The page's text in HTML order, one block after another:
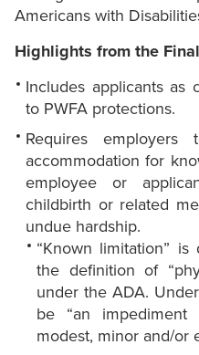
Americans with
Highlights from the
Includes applicants as
to PWFA protections.
Requires
accommodation for
employee or
childbirth or related
undue hardship.
“Known limitation”
the definition of
under the ADA.
be “an
modest, minor and/or